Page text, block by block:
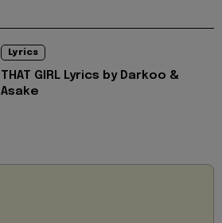
Lyrics
THAT GIRL Lyrics by Darkoo &
Asake